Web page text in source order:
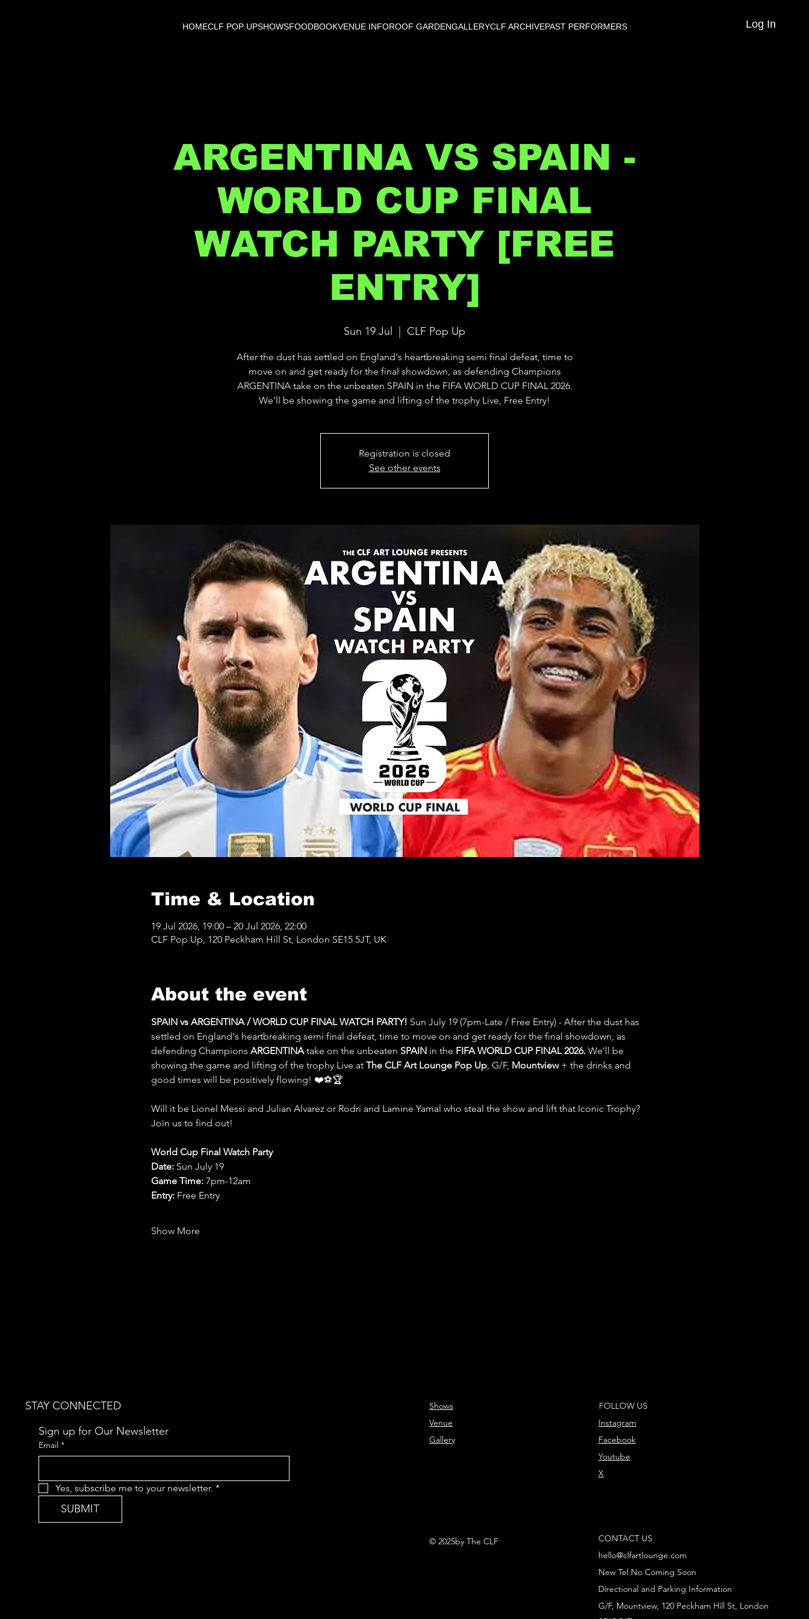
HOMECLF POP UPSHOWSFOODBOOKVENUE INFOROOF GARDENGALLERYCLF ARCHIVEPAST PERFORMERS Log In
ARGENTINA VS SPAIN -
WORLD CUP FINAL
WATCH PARTY [FREE
ENTRY]
Sun 19 Jul CLF Pop Up
After the dust has settled on England's heartbreaking semi final defeat, time to
move on and get ready for the final showdown, as defending Champions
ARGENTINA take on the unbeaten SPAIN in the FIFA WORLD CUP FINAL 2026.
We’ll be showing the game and lifting of the trophy Live, Free Entry!
Registration is closed
See other events
Time & Location
19 Jul 2026, 19:00 – 20 Jul 2026, 22:00
CLF Pop Up, 120 Peckham Hill St, London SE15 5JT, UK
About the event
SPAIN vs ARGENTINA / WORLD CUP FINAL WATCH PARTY! Sun July 19 (7pm-Late / Free Entry) - After the dust has
settled on England's heartbreaking semi final defeat, time to move on and get ready for the final showdown, as
defending Champions ARGENTINA take on the unbeaten SPAIN in the FIFA WORLD CUP FINAL 2026. We’ll be
showing the game and lifting of the trophy Live at The CLF Art Lounge Pop Up, G/F, Mountview + the drinks and
good times will be positively flowing! ❤️⚽️🏆
Will it be Lionel Messi and Julian Alvarez or Rodri and Lamine Yamal who steal the show and lift that Iconic Trophy?
Join us to find out!
World Cup Final Watch Party
Date: Sun July 19
Game Time: 7pm-12am
Entry: Free Entry
Show More
STAY CONNECTED
Sign up for Our Newsletter
Email *
Yes, subscribe me to your newsletter. *
SUBMIT
CONTACT US
hello@clfartlounge.com
New Tel No Coming Soon
Directional and Parking Information
G/F, Mountview, 120 Peckham Hill St, London
FOLLOW US
Instagram
Facebook
Youtube
X
Shows
Venue
Gallery
© 2025by The CLF